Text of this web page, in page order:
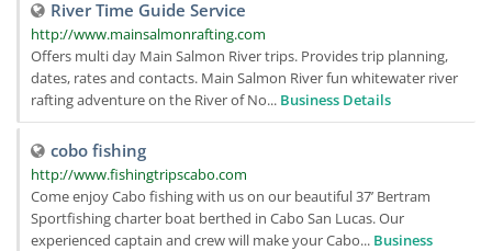
River Time Guide Service
http://www.mainsalmonrafting.com
Offers multi day Main Salmon River trips. Provides trip planning,
dates, rates and contacts. Main Salmon River fun whitewater river
rafting adventure on the River of No... Business Details
cobo fishing
http://www.fishingtripscabo.com
Come enjoy Cabo fishing with us on our beautiful 37’ Bertram
Sportfishing charter boat berthed in Cabo San Lucas. Our
experienced captain and crew will make your Cabo... Business